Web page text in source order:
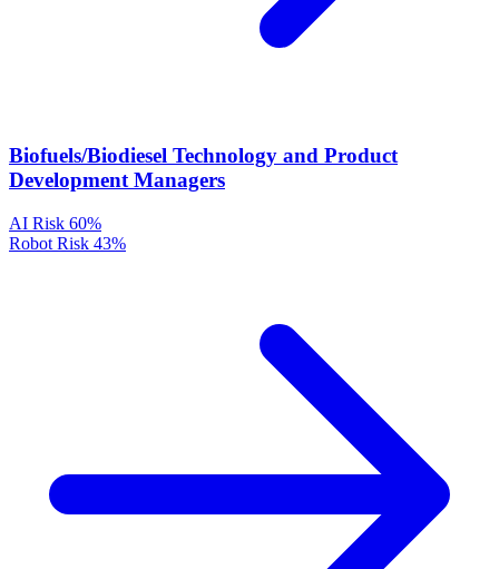
Biofuels/Biodiesel Technology and Product
Development Managers
AI Risk 60%
Robot Risk 43%